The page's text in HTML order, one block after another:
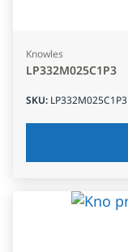
Knowles
LP332M025C1P3
SKU: LP332M025C1P3